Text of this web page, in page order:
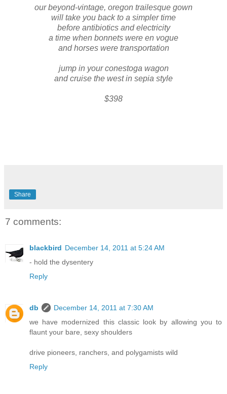
ourbeyond-vintage, oregon trailesque gown
will take you back to a simpler time
before antibiotics and electricity
a time when bonnets were en vogue
and horses were transportation
jump in your conestoga wagon
and cruise the west in sepia style
$398
Share
7 comments:
blackbird December 14, 2011 at 5:24 AM
- hold the dysentery
Reply
db
December 14, 2011 at 7:30 AM
we have modernized this classic look by allowing you to
flaunt your bare, sexy shoulders
drive pioneers, ranchers, and polygamists wild
Reply